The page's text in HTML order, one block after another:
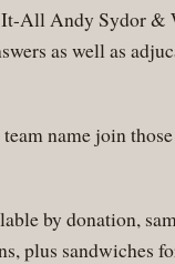
All Andy Sydor &
as well as
name join
by donation,
plus sandwiches